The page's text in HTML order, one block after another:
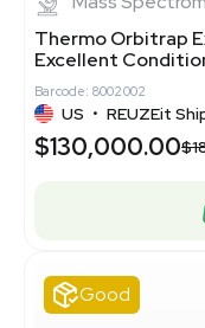
Thermo Orbitrap
Excellent
Barcode: 8002002
US • REUZEit
$130,000.00
Good